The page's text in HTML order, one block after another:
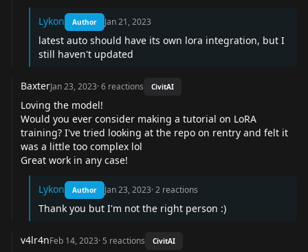
Lykon Author Jan 21, 2023
latest auto should have its own lora integration, but I
still haven't updated
BaxterJan 23, 2023·6 reactions CivitAI
Loving the model!
Would you ever consider making a tutorial on LoRA
training? I've tried looking at the repo on rentry and felt it
was a little too complex lol
Great work in any case!
Lykon Author Jan 23, 2023·2 reactions
Thank you but I'm not the right person :)
v4lr4nFeb 14, 2023· 5 reactions CivitAI